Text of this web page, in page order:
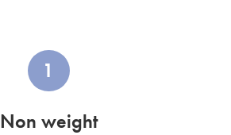
1
Non weight